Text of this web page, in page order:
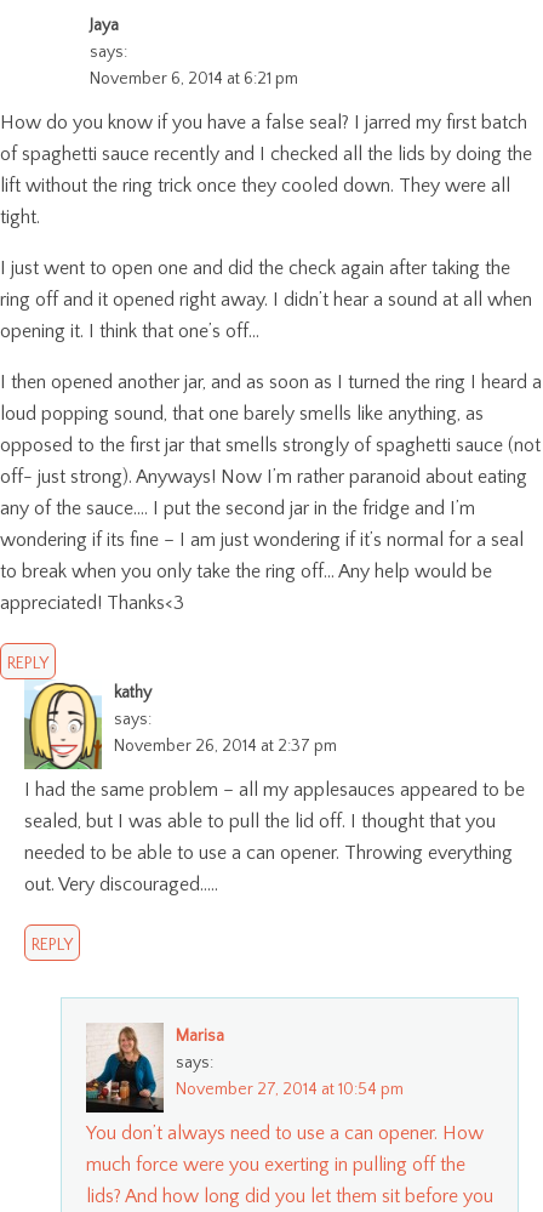
Jaya
says:
November 6, 2014 at 6:21 pm
How do you know if you have a false seal? I jarred my first batch
of spaghetti sauce recently and I checked all the lids by doing the
lift without the ring trick once they cooled down. They were all
tight.
I just went to open one and did the check again after taking the
ring off and it opened right away. I didn’t hear a sound at all when
opening it. I think that one’s off…
I then opened another jar, and as soon as I turned the ring I heard a
loud popping sound, that one barely smells like anything, as
opposed to the first jar that smells strongly of spaghetti sauce (not
off- just strong). Anyways! Now I’m rather paranoid about eating
any of the sauce…. I put the second jar in the fridge and I’m
wondering if its fine – I am just wondering if it’s normal for a seal
to break when you only take the ring off… Any help would be
appreciated! Thanks<3
REPLY
kathy
says:
November 26, 2014 at 2:37 pm
I had the same problem – all my applesauces appeared to be
sealed, but I was able to pull the lid off. I thought that you
needed to be able to use a can opener. Throwing everything
out. Very discouraged…..
REPLY
Marisa
says:
November 27, 2014 at 10:54 pm
You don’t always need to use a can opener. How
much force were you exerting in pulling off the
lids? And how long did you let them sit before you